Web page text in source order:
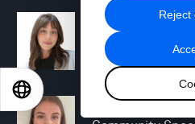
Reject
Chiara Barbeschi
Specialist,
Miranda Barker
日本語